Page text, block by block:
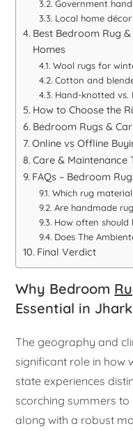
Government
Local home
Best Bedroom Rug
Homes
Wool rugs for
Cotton and
Hand-knotted vs.
How to Choose the
Bedroom Rugs &
Online vs Offline
Care & Maintenance
FAQs – Bedroom
Which rug
Are handmade
How often should
Does The
Final Verdict
Why Bedroom
Essential in
The geography and
significant role in how
state experiences
scorching summers to
along with a robust